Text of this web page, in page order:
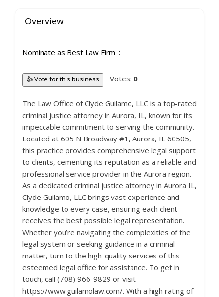
Overview
Nominate as Best Law Firm
👍 Vote for this business Votes: 0
The Law Office of Clyde Guilamo, LLC is a top-rated
criminal justice attorney in Aurora, IL, known for its
impeccable commitment to serving the community.
Located at 605 N Broadway #1, Aurora, IL 60505,
this practice provides comprehensive legal support
to clients, cementing its reputation as a reliable and
professional service provider in the Aurora region.
As a dedicated criminal justice attorney in Aurora IL,
Clyde Guilamo, LLC brings vast experience and
knowledge to every case, ensuring each client
receives the best possible legal representation.
Whether you’re navigating the complexities of the
legal system or seeking guidance in a criminal
matter, turn to the high-quality services of this
esteemed legal office for assistance. To get in
touch, call (708) 966-9829 or visit
https://www.guilamolaw.com/. With a high rating of